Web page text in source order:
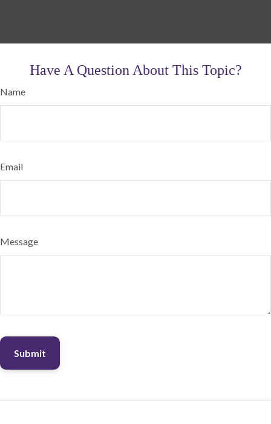
Have A Question About This Topic?
Name
Email
Message